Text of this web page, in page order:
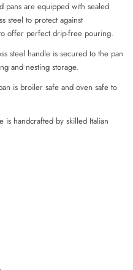
pans are equipped with sealed
steel to protect against
offer perfect drip-free pouring.
steel handle is secured to the pan
and nesting storage.
is broiler safe and oven safe to
is handcrafted by skilled Italian